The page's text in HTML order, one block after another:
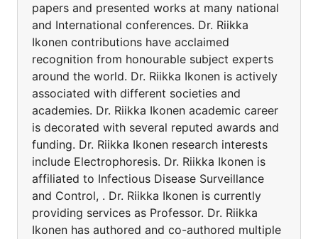
papers and presented works at many national
and International conferences. Dr. Riikka
Ikonen contributions have acclaimed
recognition from honourable subject experts
around the world. Dr. Riikka Ikonen is actively
associated with different societies and
academies. Dr. Riikka Ikonen academic career
is decorated with several reputed awards and
funding. Dr. Riikka Ikonen research interests
include Electrophoresis. Dr. Riikka Ikonen is
affiliated to Infectious Disease Surveillance
and Control, . Dr. Riikka Ikonen is currently
providing services as Professor. Dr. Riikka
Ikonen has authored and co-authored multiple